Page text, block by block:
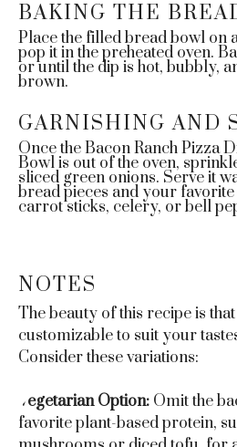
BAKING THE
Place the filled bread bowl on
pop it in the preheated oven.
or until the dip is hot, bubbly,
brown.
GARNISHING AND
Once the Bacon Ranch Pizza
Bowl is out of the oven,
sliced green onions. Serve it
bread pieces and your
carrot sticks, celery, or bell
NOTES
The beauty of this recipe is that
customizable to suit your
Consider these variations:
Vegetarian Option: Omit the
favorite plant-based protein,